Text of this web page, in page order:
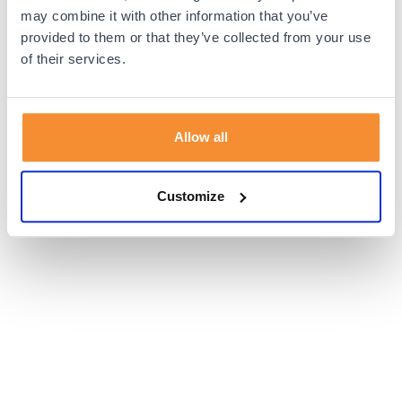
may combine it with other information that you’ve
provided to them or that they’ve collected from your use
of their services.
Allow all
Customize
browser console for more information).